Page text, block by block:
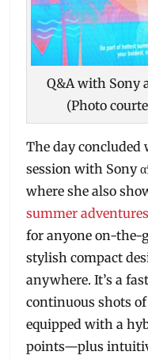
Q&A with Sony
(Photo
The day
session with Sony
where she also
summer
for anyone on-the-
stylish compact
anywhere. It’s a
continuous shots
equipped with a
points—plus